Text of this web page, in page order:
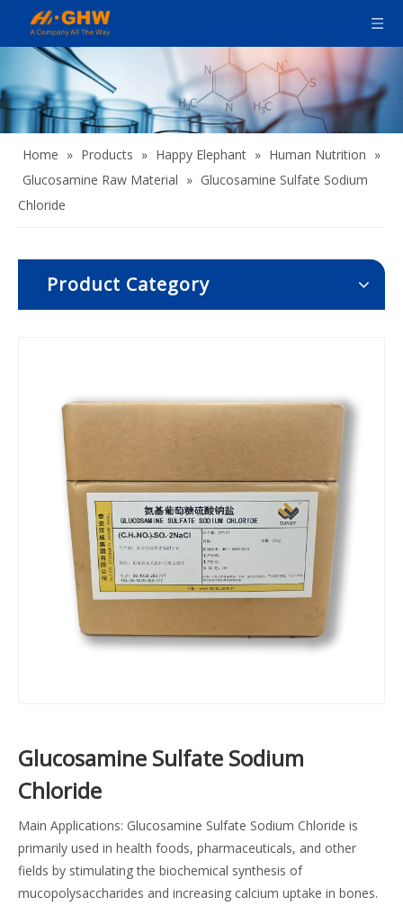
Home » Products » Happy Elephant » Human Nutrition »
Glucosamine Raw Material » Glucosamine Sulfate Sodium
Chloride
Product Category
Glucosamine Sulfate Sodium
Chloride
Main Applications: Glucosamine Sulfate Sodium Chloride is
primarily used in health foods, pharmaceuticals, and other
fields by stimulating the biochemical synthesis of
mucopolysaccharides and increasing calcium uptake in bones.